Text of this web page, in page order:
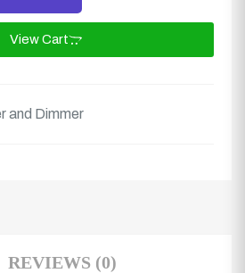
View Cart
and Dimmer
REVIEWS (0)